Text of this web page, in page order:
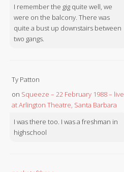
I remember the gig quite well, we
were on the balcony. There was
quite a bust up downstairs between
two gangs.
Ty Patton
on Squeeze – 22 February 1988 – live
at Arlington Theatre, Santa Barbara
I was there too. I was a freshman in
highschool